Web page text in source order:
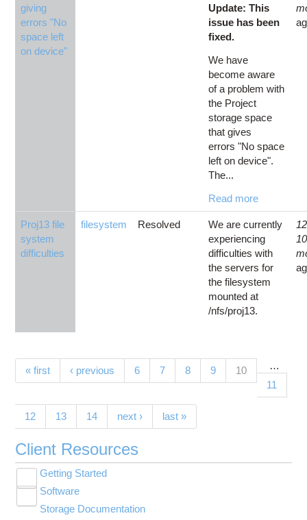
giving
errors "No
space left
on device"
Update: This
issue has been
fixed.
We have
become aware
of a problem with
the Project
storage space
that gives
errors "No space
left on device".
The...
Read more
Proj13 file
system
difficulties
filesystem Resolved
We are currently
experiencing
difficulties with
the servers for
the filesystem
mounted at
/nfs/proj13.
10
Pages
« first ‹ previous …
6 7 8 9 10(current)
11
12 13 14 next › last »
Client Resources
Getting Started
submenu
visibility
New User Resource Guide
HPC Basics
Software
submenuBrowse Software
Storage Documentation